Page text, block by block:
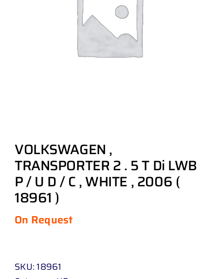
VOLKSWAGEN ,
TRANSPORTER 2 . 5 T Di LWB
P / U D / C , WHITE , 2006 (
18961 )
On Request
SKU:18961